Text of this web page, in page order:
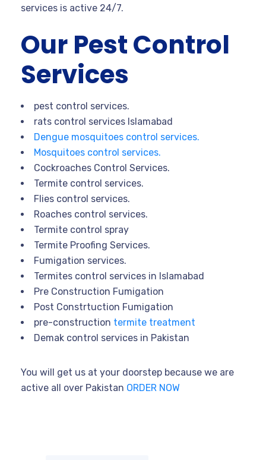
services is active 24/7.
Our Pest Control
Services
pest control services.
rats control services Islamabad
Dengue mosquitoes control services.
Mosquitoes control services.
Cockroaches Control Services.
Termite control services.
Flies control services.
Roaches control services.
Termite control spray
Termite Proofing Services.
Fumigation services.
Termites control services in Islamabad
Pre Construction Fumigation
Post Constrtuction Fumigation
pre-construction termite treatment
Demak control services in Pakistan
You will get us at your doorstep because we are
active all over Pakistan ORDER NOW